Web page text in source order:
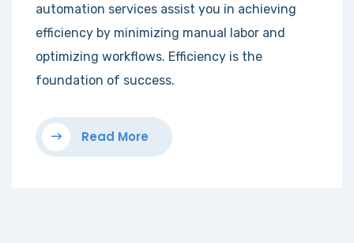
automation services assist you in achieving
efficiency by minimizing manual labor and
optimizing workflows. Efficiency is the
foundation of success.
Read More